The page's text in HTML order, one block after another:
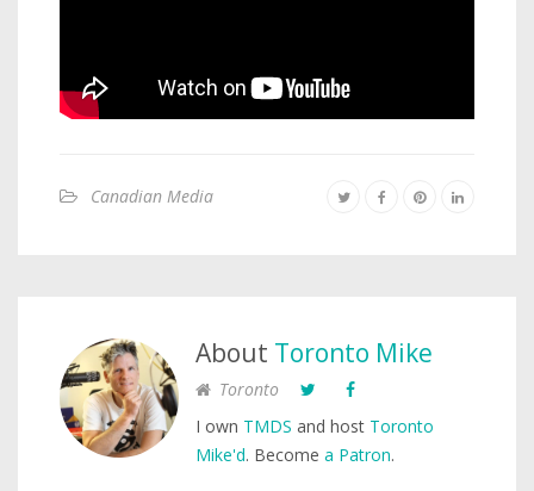
Canadian Media
About Toronto Mike
Toronto
I own TMDS and host Toronto
Mike'd. Become a Patron.